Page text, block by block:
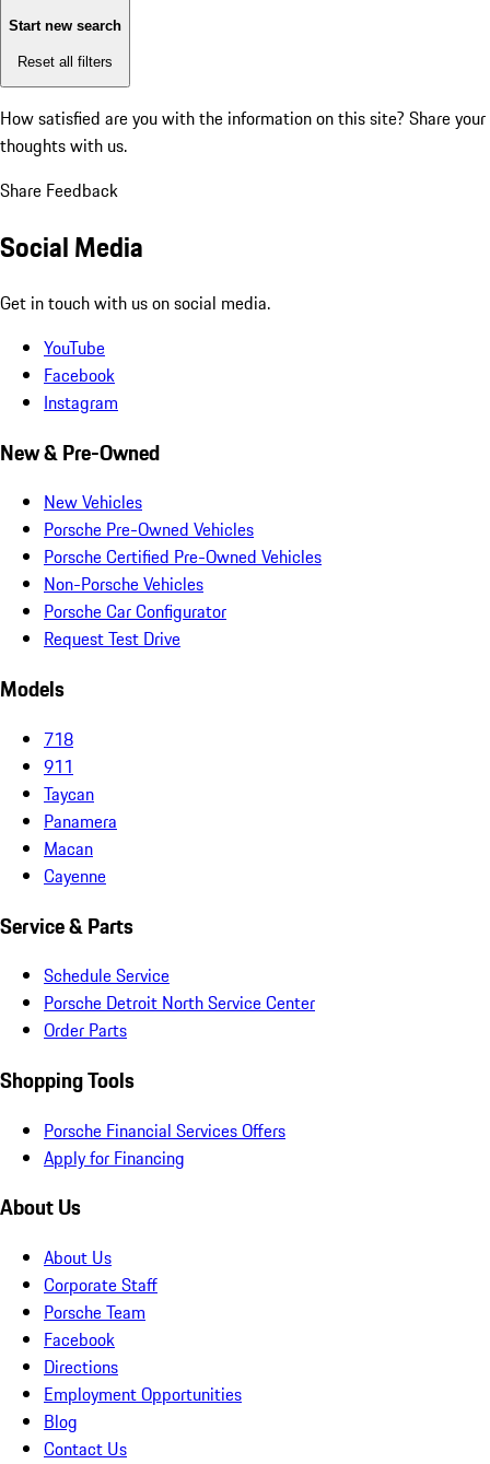
Start new search
Reset all filters
How satisfied are you with the information on this site? Share your
thoughts with us.
Share Feedback
Social Media
Get in touch with us on social media.
YouTube
Facebook
Instagram
New & Pre-Owned
New Vehicles
Porsche Pre-Owned Vehicles
Porsche Certified Pre-Owned Vehicles
Non-Porsche Vehicles
Porsche Car Configurator
Request Test Drive
Models
718
911
Taycan
Panamera
Macan
Cayenne
Service & Parts
Schedule Service
Porsche Detroit North Service Center
Order Parts
Shopping Tools
Porsche Financial Services Offers
Apply for Financing
About Us
About Us
Corporate Staff
Porsche Team
Facebook
Directions
Employment Opportunities
Blog
Contact Us